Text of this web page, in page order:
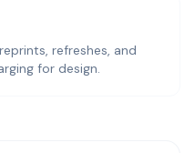
refreshes, and
for design.